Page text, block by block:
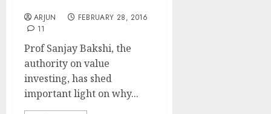
ARJUN
FEBRUARY 28, 2016
11
Prof Sanjay Bakshi, the
authority on value
investing, has shed
important light on why...